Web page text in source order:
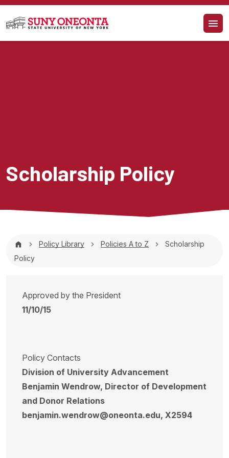
Skip to main content
Scholarship Policy
Breadcrumb
Policy Library Policies A to Z
Scholarship
Policy
Approved by the President
11/10/15
Policy Contacts
Division of University Advancement
Benjamin Wendrow, Director of Development
and Donor Relations
benjamin.wendrow@oneonta.edu, X2594